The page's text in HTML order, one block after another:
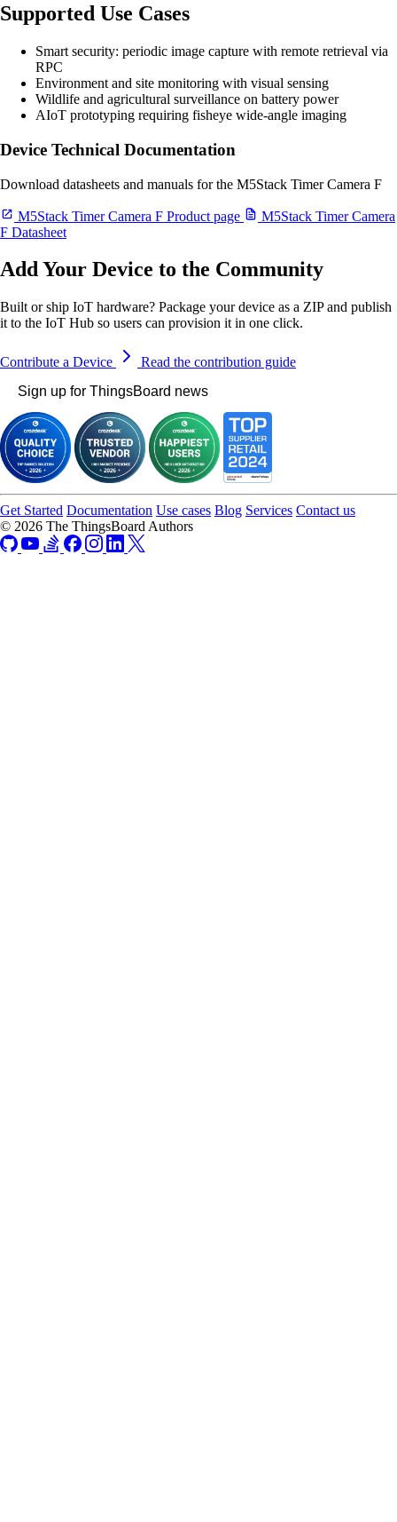
Supported Use Cases
Smart security: periodic image capture with remote retrieval via
RPC
Environment and site monitoring with visual sensing
Wildlife and agricultural surveillance on battery power
AIoT prototyping requiring fisheye wide-angle imaging
Device Technical Documentation
Download datasheets and manuals for the M5Stack Timer Camera F
M5Stack Timer Camera F Product page
M5Stack Timer Camera
F Datasheet
Add Your Device to the Community
Built or ship IoT hardware? Package your device as a ZIP and publish
it to the IoT Hub so users can provision it in one click.
Contribute a Device
Read the contribution guide
Sign up for ThingsBoard news
Get Started Documentation Use cases Blog Services Contact us
© 2026 The ThingsBoard Authors